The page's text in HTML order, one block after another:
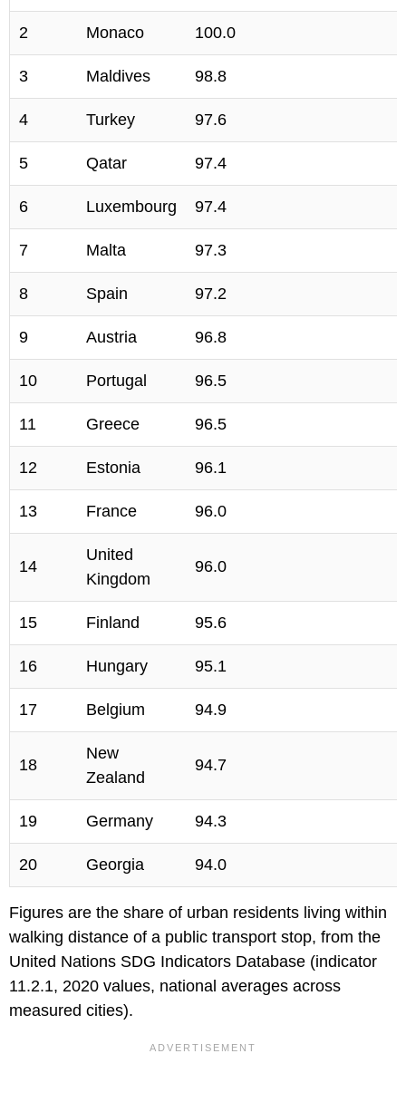
2 Monaco 100.0
3 Maldives 98.8
4 Turkey 97.6
5 Qatar 97.4
6 Luxembourg 97.4
7 Malta 97.3
8 Spain 97.2
9 Austria 96.8
10 Portugal 96.5
11 Greece 96.5
12 Estonia 96.1
13 France 96.0
14
United
Kingdom
96.0
15 Finland 95.6
16 Hungary 95.1
17 Belgium 94.9
18
New
Zealand
94.7
19 Germany 94.3
20 Georgia 94.0
Figures are the share of urban residents living within
walking distance of a public transport stop, from the
United Nations SDG Indicators Database (indicator
11.2.1, 2020 values, national averages across
measured cities).